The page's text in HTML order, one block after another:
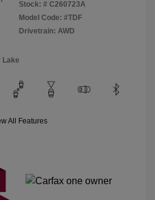
Stock: # C260723A
Model Code: #TDF
Drivetrain: AWD
Lake
All Features